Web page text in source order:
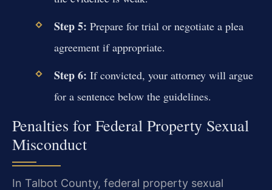
Step 5: Prepare for trial or negotiate a plea
agreement if appropriate.
Step 6: If convicted, your attorney will argue
for a sentence below the guidelines.
Penalties for Federal Property Sexual
Misconduct
In Talbot County, federal property sexual